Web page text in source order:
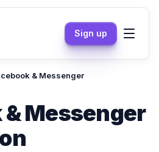
Sign up
& Messenger
& Messenger